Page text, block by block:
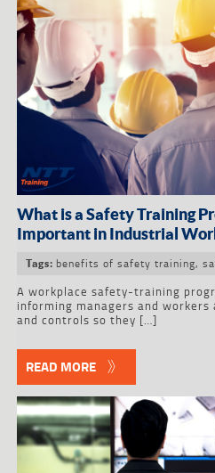
CONTACT
What is a Safety Training
Important in Industrial
Tags: benefits of safety training,
A workplace safety-training
informing managers and
and controls so they […]
READ MORE